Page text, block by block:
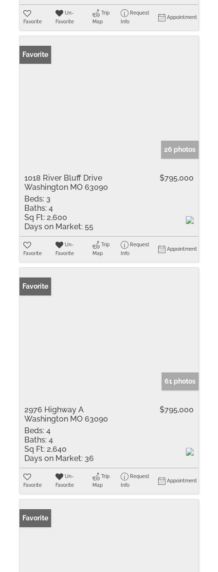
Favorite
Un-
Favorite
Trip
Map
Request
Info
Appointment
Favorite
26 photos
1018 River Bluff Drive
Washington MO 63090
$795,000
Beds: 3
Baths: 4
Sq Ft: 2,600
Days on Market: 55
Favorite
Un-
Favorite
Trip
Map
Request
Info
Appointment
Favorite
61 photos
2976 Highway A
Washington MO 63090
$795,000
Beds: 4
Baths: 4
Sq Ft: 2,640
Days on Market: 36
Favorite
Un-
Favorite
Trip
Map
Request
Info
Appointment
Favorite